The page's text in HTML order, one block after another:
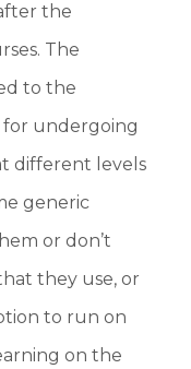
the
The
to the
undergoing
different levels
generic
or don’t
they use, or
to run on
on the